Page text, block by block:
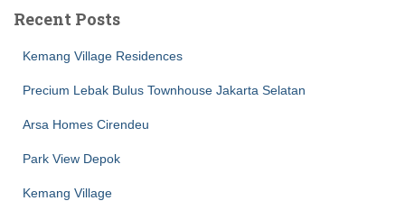
Recent Posts
Kemang Village Residences
Precium Lebak Bulus Townhouse Jakarta Selatan
Arsa Homes Cirendeu
Park View Depok
Kemang Village